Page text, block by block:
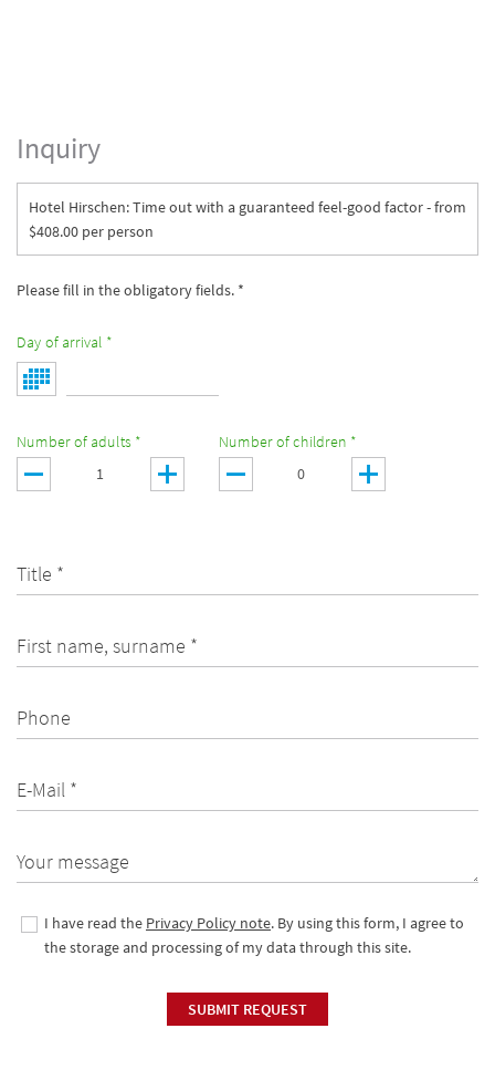
Inquiry
Hotel Hirschen: Time out with a guaranteed feel-good factor - from
$408.00 per person
Please fill in the obligatory fields. *
Day of arrival *
Number of adults * Number of children *
Title *
First name, surname *
Phone
E-Mail *
Your message
I have read the Privacy Policy note. By using this form, I agree to
the storage and processing of my data through this site.
SUBMIT REQUEST